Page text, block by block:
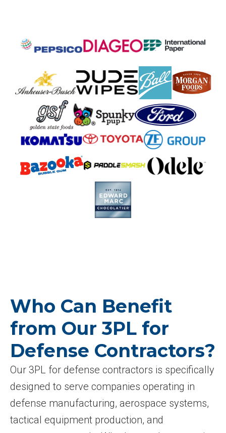
Who Can Benefit
from Our 3PL for
Defense Contractors?
Our 3PL for defense contractors is specifically
designed to serve companies operating in
defense manufacturing, aerospace systems,
tactical equipment production, and